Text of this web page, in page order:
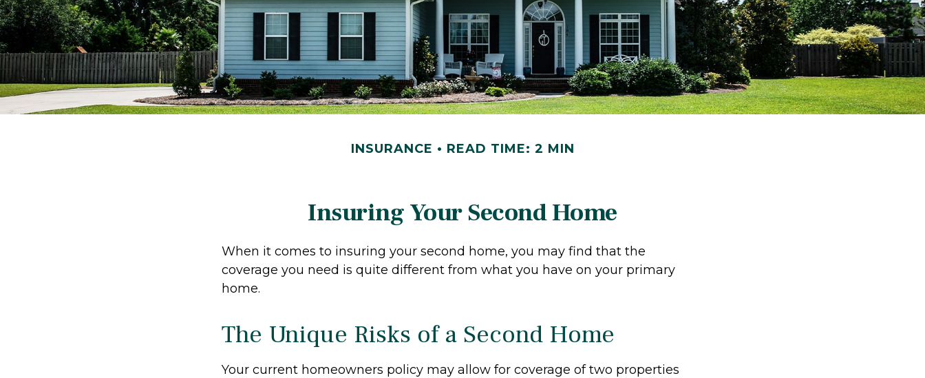
INSURANCE READ TIME: 2 MIN
Insuring Your Second Home
When it comes to insuring your second home, you may find that the
coverage you need is quite different from what you have on your primary
home.
The Unique Risks of a Second Home
Your current homeowners policy may allow for coverage of two properties